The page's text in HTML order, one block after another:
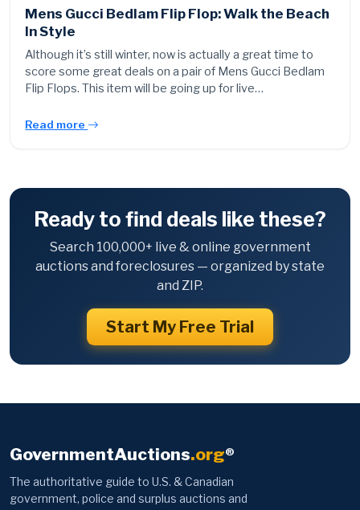
Mens Gucci Bedlam Flip Flop: Walk the Beach
In Style
Although it’s still winter, now is actually a great time to
score some great deals on a pair of Mens Gucci Bedlam
Flip Flops. This item will be going up for live…
Read more
Ready to find deals like these?
Search 100,000+ live & online government
auctions and foreclosures — organized by state
and ZIP.
Start My Free Trial
GovernmentAuctions.org®
The authoritative guide to U.S. & Canadian
government, police and surplus auctions and